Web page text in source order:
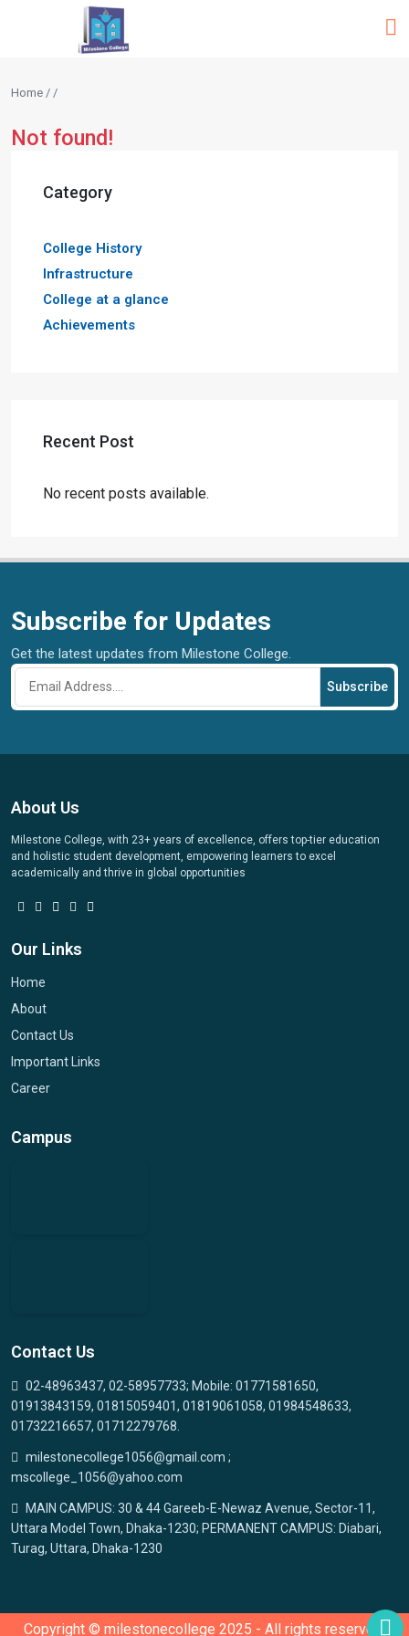
Home / /
Not found!
Category
College History
Infrastructure
College at a glance
Achievements
Recent Post
No recent posts available.
Subscribe for Updates
Get the latest updates from Milestone College.
Subscribe
About Us
Milestone College, with 23+ years of excellence, offers top-tier education
and holistic student development, empowering learners to excel
academically and thrive in global opportunities
Our Links
Home
About
Contact Us
Important Links
Career
Campus
Contact Us
02-48963437, 02-58957733; Mobile: 01771581650,
01913843159, 01815059401, 01819061058, 01984548633,
01732216657, 01712279768.
milestonecollege1056@gmail.com ;
mscollege_1056@yahoo.com
MAIN CAMPUS: 30 & 44 Gareeb-E-Newaz Avenue, Sector-11,
Uttara Model Town, Dhaka-1230; PERMANENT CAMPUS: Diabari,
Turag, Uttara, Dhaka-1230
Copyright © milestonecollege 2025 - All rights reserved.